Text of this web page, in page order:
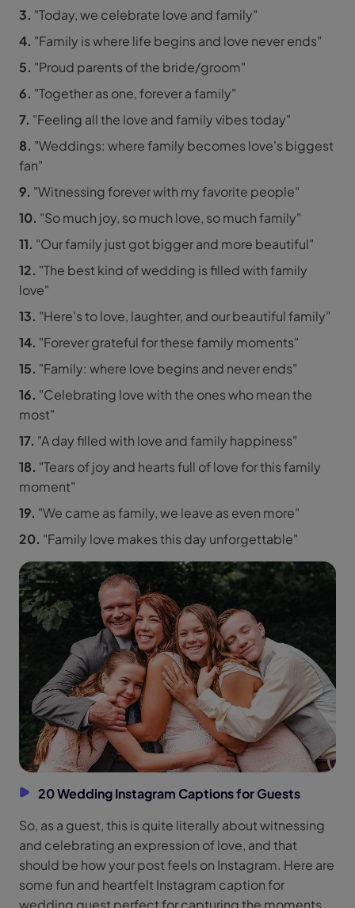
3. "Today, we celebrate love and family"
4. "Family is where life begins and love never ends"
5. "Proud parents of the bride/groom"
6. "Together as one, forever a family"
7. "Feeling all the love and family vibes today"
8. "Weddings: where family becomes love's biggest
fan"
9. "Witnessing forever with my favorite people"
10. "So much joy, so much love, so much family"
11. "Our family just got bigger and more beautiful"
12. "The best kind of wedding is filled with family
love"
13. "Here's to love, laughter, and our beautiful family"
14. "Forever grateful for these family moments"
15. "Family: where love begins and never ends"
16. "Celebrating love with the ones who mean the
most"
17. "A day filled with love and family happiness"
18. "Tears of joy and hearts full of love for this family
moment"
19. "We came as family, we leave as even more"
20. "Family love makes this day unforgettable"
20 Wedding Instagram Captions for Guests
So, as a guest, this is quite literally about witnessing
and celebrating an expression of love, and that
should be how your post feels on Instagram. Here are
some fun and heartfelt Instagram caption for